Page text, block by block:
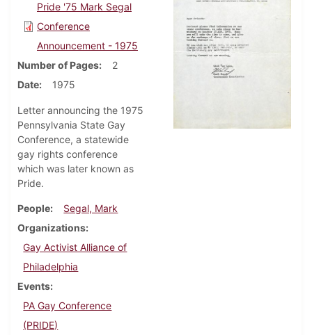
Pride '75 Mark Segal
Conference
Announcement - 1975
Number of Pages
2
Date
1975
Letter announcing the 1975
Pennsylvania State Gay
Conference, a statewide
gay rights conference
which was later known as
Pride.
People
Segal, Mark
Organizations
Gay Activist Alliance of
Philadelphia
Events
PA Gay Conference
(PRIDE)